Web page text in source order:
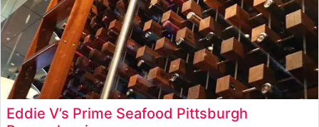
Eddie V’s Prime Seafood Pittsburgh